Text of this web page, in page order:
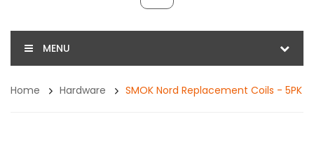
MENU
Home Hardware SMOK Nord Replacement Coils - 5PK